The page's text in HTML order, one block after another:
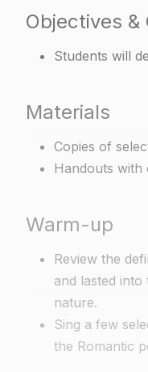
Objectives &
Students will
Materials
Copies of
Handouts with
Warm-up
Review the
and lasted
nature.
Sing a few
the Romantic